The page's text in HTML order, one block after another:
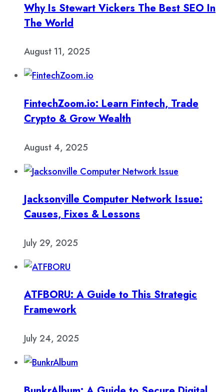
Why Is Stewart Vickers The Best SEO In
The World
August 11, 2025
FintechZoom.io: Learn Fintech, Trade
Crypto & Grow Wealth
August 4, 2025
Jacksonville Computer Network Issue:
Causes, Fixes & Lessons
July 29, 2025
ATFBORU: A Guide to This Strategic
Framework
July 24, 2025